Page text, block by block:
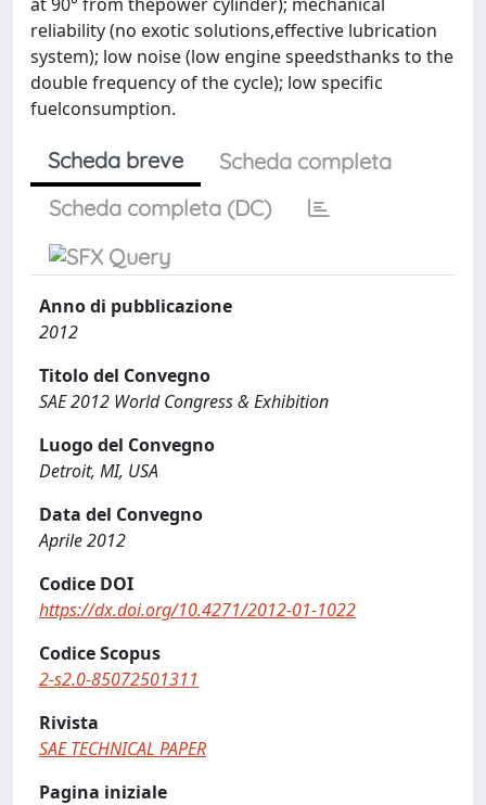
reliability (no exotic solutions,effective lubrication
system); low noise (low engine speedsthanks to the
double frequency of the cycle); low specific
fuelconsumption.
Scheda breve
Scheda completa
Scheda completa (DC)
Anno di pubblicazione
2012
Titolo del Convegno
SAE 2012 World Congress & Exhibition
Luogo del Convegno
Detroit, MI, USA
Data del Convegno
Aprile 2012
Codice DOI
https://dx.doi.org/10.4271/2012-01-1022
Codice Scopus
2-s2.0-85072501311
Rivista
SAE TECHNICAL PAPER
Pagina iniziale